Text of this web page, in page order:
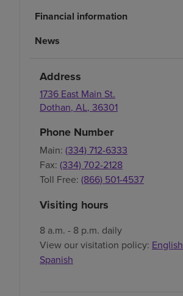
Financial information
News
Address
1736 East Main St.
Dothan, AL, 36301
Phone Number
Main: (334) 712-6333
Fax: (334) 702-2128
Toll Free: (866) 501-4537
Visiting hours
8 a.m. - 8 p.m. daily
View our visitation policy: English
Spanish